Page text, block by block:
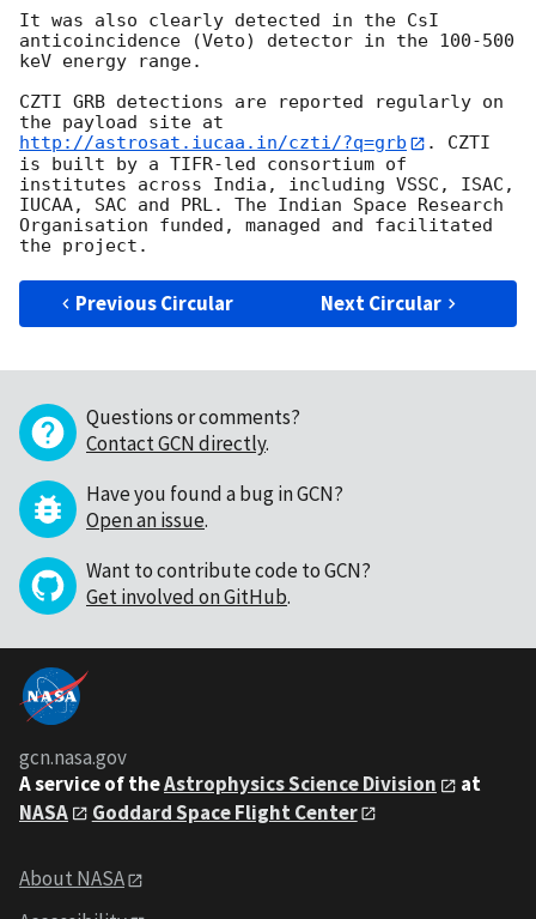
It was also clearly detected in the CsI
anticoincidence (Veto) detector in the 100-500
keV energy range.
CZTI GRB detections are reported regularly on
the payload site at
http://astrosat.iucaa.in/czti/?q=grb
. CZTI
is built by a TIFR-led consortium of
institutes across India, including VSSC, ISAC,
IUCAA, SAC and PRL. The Indian Space Research
Organisation funded, managed and facilitated
Previous Circular Next Circular
Questions or comments?
Contact GCN directly.
Have you found a bug in GCN?
Open an issue.
Want to contribute code to GCN?
Get involved on GitHub.
gcn.nasa.gov
A service of theAstrophysics Science Division
at
NASA
Goddard Space Flight Center
About NASA